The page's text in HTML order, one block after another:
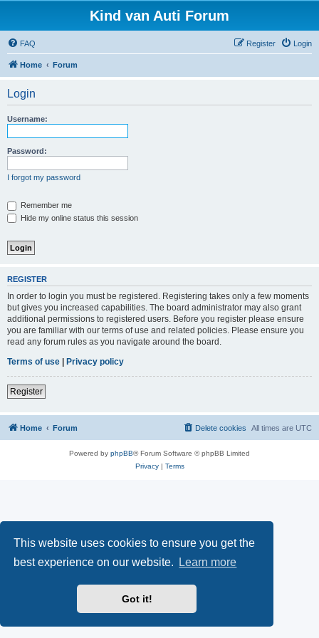
This website uses cookies to ensure you get the
best experience on our website.
Learn more
Got it!
Kind van Auti Forum
FAQ Login
Register
Home Forum
Login
Username:
Password:
I forgot my password
Remember me
Hide my online status this session
REGISTER
In order to login you must be registered. Registering takes only a few moments
but gives you increased capabilities. The board administrator may also grant
additional permissions to registered users. Before you register please ensure
you are familiar with our terms of use and related policies. Please ensure you
read any forum rules as you navigate around the board.
Terms of use | Privacy policy
Register
Home Forum All times are UTC
Delete cookies
Powered by phpBB® Forum Software © phpBB Limited
Privacy| Terms